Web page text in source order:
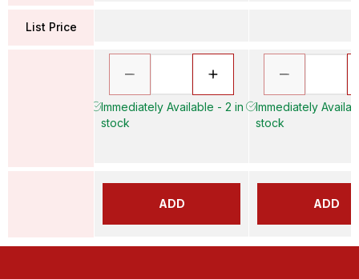
List Price
Immediately Available - 2 in
stock
ADD
Immediately
stock
ADD